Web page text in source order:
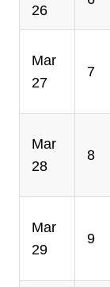
26
Mar
27
7
Mar
28
8
Mar
29
9